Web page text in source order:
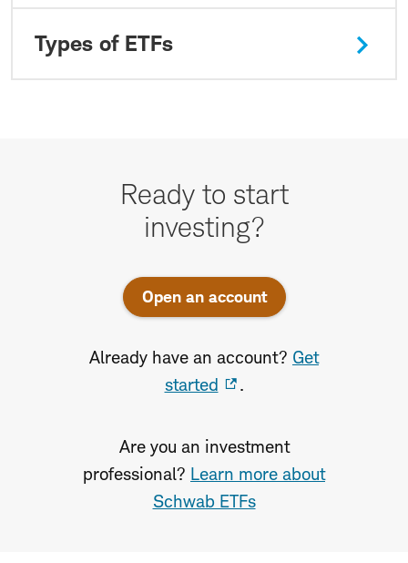
Types of ETFs
Ready to start
investing?
Open an account
Already have an account? Get
started
.
Are you an investment
professional? Learn more about
Schwab ETFs